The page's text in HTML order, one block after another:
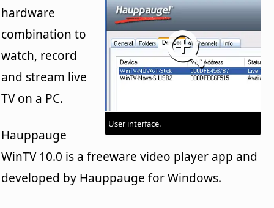
User interface.
hardware
combination to
watch, record
and stream live
TV on a PC.
Hauppauge
WinTV 10.0 is a freeware video player app and
developed by Hauppauge for Windows.